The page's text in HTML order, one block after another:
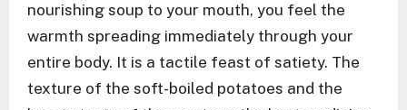
nourishing soup to your mouth, you feel the
warmth spreading immediately through your
entire body. It is a tactile feast of satiety. The
texture of the soft-boiled potatoes and the